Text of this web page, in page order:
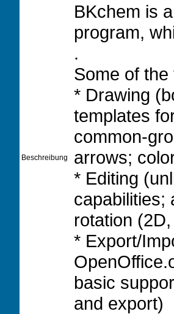
Beschreibung
BKchem is
program,
.
Some of
* Drawing
templates
common-
arrows;
* Editing
capabilities;
rotation
* Export/
basic
and export)